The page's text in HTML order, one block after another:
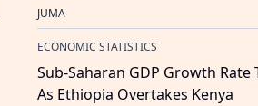
JUMA
ECONOMIC STATISTICS
Sub-Saharan GDP Growth Rate
As Ethiopia Overtakes Kenya